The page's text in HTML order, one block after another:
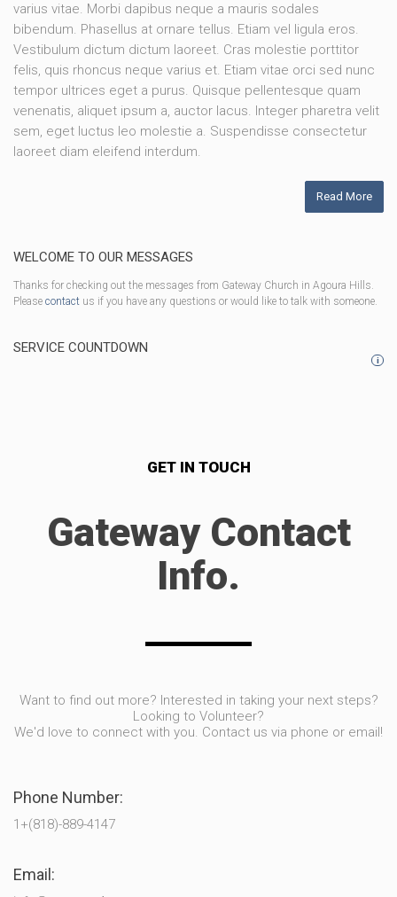
varius vitae. Morbi dapibus neque a mauris sodales
bibendum. Phasellus at ornare tellus. Etiam vel ligula eros.
Vestibulum dictum dictum laoreet. Cras molestie porttitor
felis, quis rhoncus neque varius et. Etiam vitae orci sed nunc
tempor ultrices eget a purus. Quisque pellentesque quam
venenatis, aliquet ipsum a, auctor lacus. Integer pharetra velit
sem, eget luctus leo molestie a. Suspendisse consectetur
laoreet diam eleifend interdum.
Read More
WELCOME TO OUR MESSAGES
Thanks for checking out the messages from Gateway Church in Agoura Hills.
Please contact us if you have any questions or would like to talk with someone.
SERVICE COUNTDOWN
i
GET IN TOUCH
Gateway Contact
Info.
Want to find out more? Interested in taking your next steps?
Looking to Volunteer?
We'd love to connect with you. Contact us via phone or email!
Phone Number:
1+(818)-889-4147
Email: